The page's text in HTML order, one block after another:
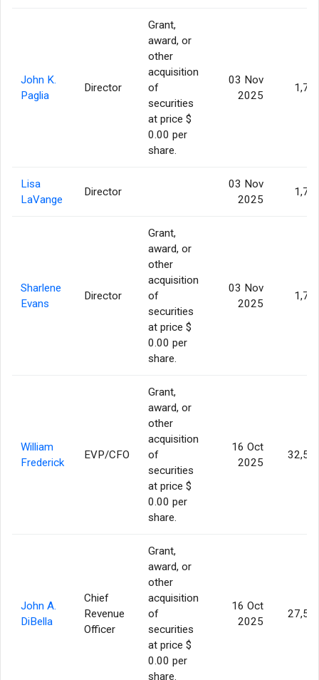
John K.
Paglia
Director
Grant,
award, or
other
acquisition
of
securities
at price $
0.00 per
share.
03 Nov
2025
Lisa
LaVange
Director
03 Nov
2025
Sharlene
Evans
Director
Grant,
award, or
other
acquisition
of
securities
at price $
0.00 per
share.
03 Nov
2025
William
Frederick
EVP/CFO
Grant,
award, or
other
acquisition
of
securities
at price $
0.00 per
share.
16 Oct
2025
John A.
DiBella
Chief
Revenue
Officer
Grant,
award, or
other
acquisition
of
securities
at price $
0.00 per
share.
16 Oct
2025